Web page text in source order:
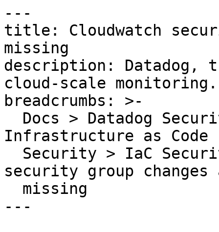
---
title: Cloudwatch
missing
description: Datadog,
cloud-scale monitoring.
breadcrumbs: >-
Infrastructure as Code
security group changes
---